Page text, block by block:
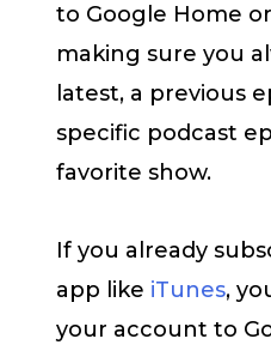
to Google Home
making sure you
latest, a previous
specific podcast
favorite show.
If you already
app like iTunes,
your account to